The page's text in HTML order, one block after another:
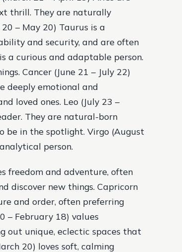
thrill. They are naturally
– May 20) Taurus is a
and security, and are often
a curious and adaptable person.
Cancer (June 21 – July 22)
deeply emotional and
loved ones. Leo (July 23 –
They are natural-born
be in the spotlight. Virgo (August
person.
freedom and adventure, often
discover new things. Capricorn
and order, often preferring
– February 18) values
out unique, eclectic spaces that
20) loves soft, calming